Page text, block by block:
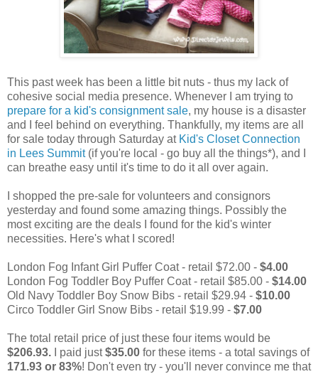
This past week has been a little bit nuts - thus my lack of
cohesive social media presence. Whenever I am trying to
prepare for a kid's consignment sale, my house is a disaster
and I feel behind on everything. Thankfully, my items are all
for sale today through Saturday at Kid's Closet Connection
in Lees Summit(if you're local - go buy all the things*), and I
can breathe easy until it's time to do it all over again.
I shopped the pre-sale for volunteers and consignors
yesterday and found some amazing things. Possibly the
most exciting are the deals I found for the kid's winter
necessities. Here's what I scored!
London Fog Infant Girl Puffer Coat - retail $72.00 - $4.00
London Fog Toddler Boy Puffer Coat - retail $85.00 - $14.00
Old Navy Toddler Boy Snow Bibs - retail $29.94 - $10.00
Circo Toddler Girl Snow Bibs - retail $19.99 - $7.00
The total retail price of just these four items would be
$206.93.
I paid just$35.00 for these items - a total savings of
171.93 or 83%! Don't even try - you'll never convince me that